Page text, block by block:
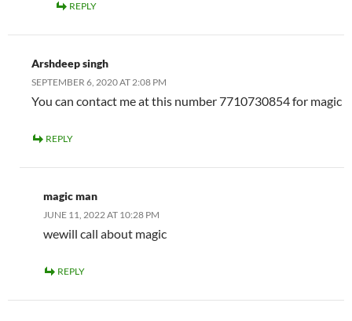
REPLY
Arshdeep singh
SEPTEMBER 6, 2020 AT 2:08 PM
You can contact me at this number 7710730854 for magic
REPLY
magic man
JUNE 11, 2022 AT 10:28 PM
wewill call about magic
REPLY